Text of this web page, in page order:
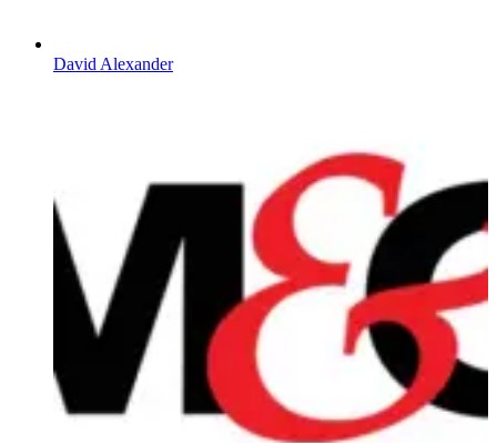
David Alexander